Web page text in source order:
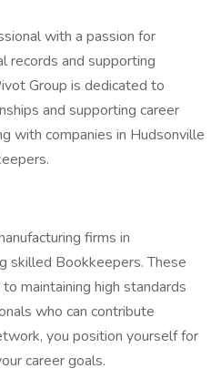
with a passion for
records and supporting
Group is dedicated to
and supporting career
with companies in Hudsonville
firms in
skilled Bookkeepers. These
maintaining high standards
who can contribute
you position yourself for
career goals.